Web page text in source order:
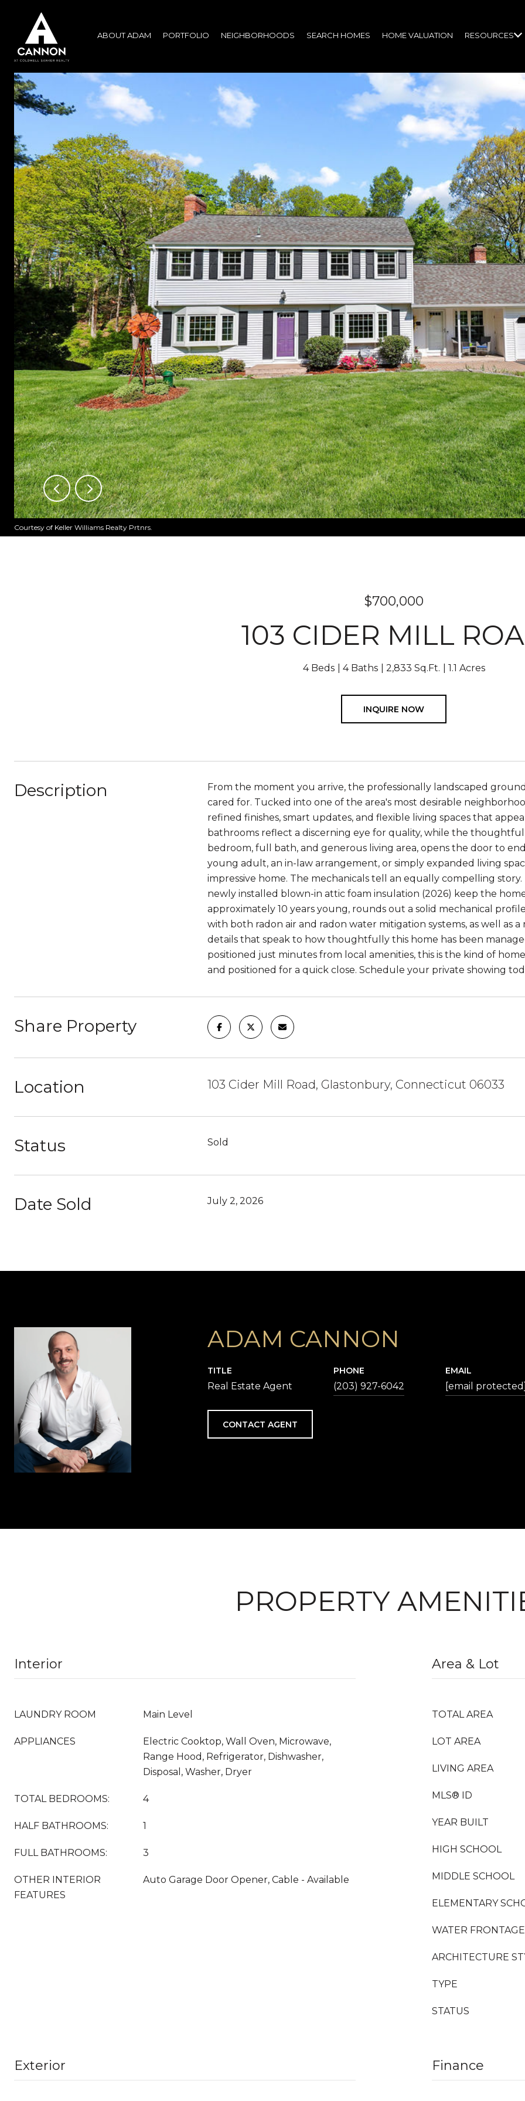
ABOUT ADAM PORTFOLIO NEIGHBORHOODS SEARCH HOMES HOME VALUATION RESOURCES
Courtesy of Keller Williams Realty Prtnrs.
$700,000
103 CIDER MILL
4 Beds 4 Baths 2,833 Sq.Ft. 1.1 Acres
INQUIRE NOW
Description
From the moment you arrive, the professionally landscaped
cared for. Tucked into one of the area's most desirable
refined finishes, smart updates, and flexible living spaces that
bathrooms reflect a discerning eye for quality, while the
bedroom, full bath, and generous living area, opens the door to
young adult, an in-law arrangement, or simply expanded living
impressive home. The mechanicals tell an equally compelling
newly installed blown-in attic foam insulation (2026) keep the
approximately 10 years young, rounds out a solid mechanical
with both radon air and radon water mitigation systems, as well as
details that speak to how thoughtfully this home has been
positioned just minutes from local amenities, this is the kind of
and positioned for a quick close. Schedule your private showing
Share Property
Location 103 Cider Mill Road, Glastonbury, Connecticut 06033
Status Sold
Date Sold July 2, 2026
ADAM CANNON
TITLE
Real Estate Agent
PHONE
(203) 927-6042
EMAIL
[email
CONTACT AGENT
PROPERTY
Interior
LAUNDRY ROOM Main Level
APPLIANCES
Electric Cooktop, Wall Oven, Microwave,
Range Hood, Refrigerator, Dishwasher,
Disposal, Washer, Dryer
TOTAL BEDROOMS: 4
HALF BATHROOMS: 1
FULL BATHROOMS: 3
OTHER INTERIOR
FEATURES
Auto Garage Door Opener, Cable - Available
Area & Lot
TOTAL AREA
LOT AREA
LIVING AREA
MLS® ID
YEAR BUILT
HIGH SCHOOL
MIDDLE SCHOOL
ELEMENTARY
WATER FRONTAGE
ARCHITECTURE
TYPE
STATUS
Exterior Finance